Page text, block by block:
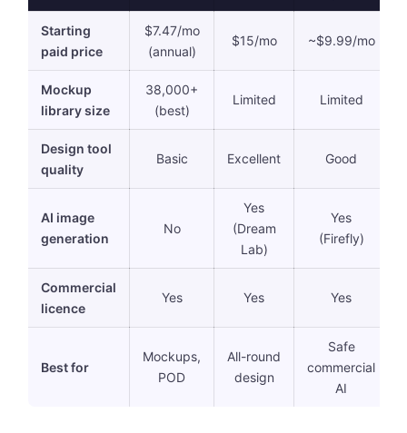
Starting
paid price
$7.47/mo
(annual)
$15/mo ~$9.99/mo
Mockup
library size
38,000+
(best)
Limited Limited
Design tool
quality
Basic Excellent Good
AI image
generation
No
Yes
(Dream
Lab)
Yes
(Firefly)
Commercial
licence
Yes Yes Yes
Best for
Mockups,
POD
All-round
design
Safe
commercial
AI